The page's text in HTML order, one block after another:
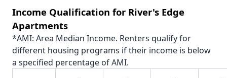
Income Qualification for River's Edge
Apartments
*AMI: Area Median Income. Renters qualify for
different housing programs if their income is below
a specified percentage of AMI.